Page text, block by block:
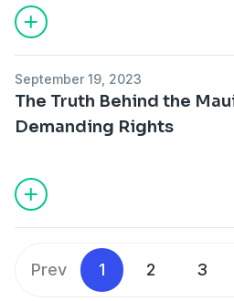
September 19, 2023
The Truth Behind the
Demanding Rights
Prev 1 2 3